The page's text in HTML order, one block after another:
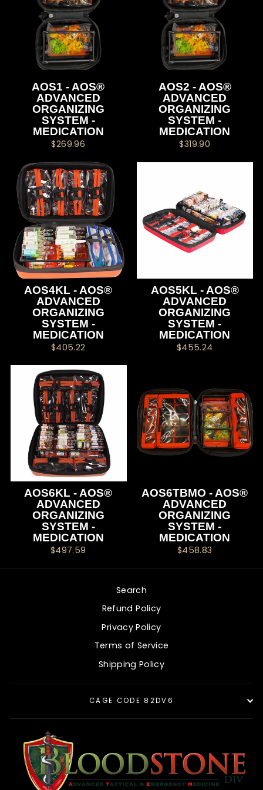
AOS1 - AOS®
ADVANCED
ORGANIZING
SYSTEM -
MEDICATION
$269.96
AOS2 - AOS®
ADVANCED
ORGANIZING
SYSTEM -
MEDICATION
$319.90
AOS4KL - AOS®
ADVANCED
ORGANIZING
SYSTEM -
MEDICATION
$405.22
AOS5KL - AOS®
ADVANCED
ORGANIZING
SYSTEM -
MEDICATION
$455.24
AOS6KL - AOS®
ADVANCED
ORGANIZING
SYSTEM -
MEDICATION
$497.59
AOS6TBMO - AOS®
ADVANCED
ORGANIZING
SYSTEM -
MEDICATION
$458.83
Search
Refund Policy
Privacy Policy
Terms of Service
Shipping Policy
CAGE CODE 82DV6